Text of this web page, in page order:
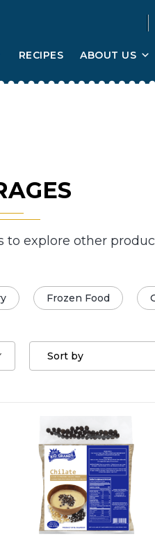
RECIPES ABOUT US
to explore other
Frozen Food
Sort by